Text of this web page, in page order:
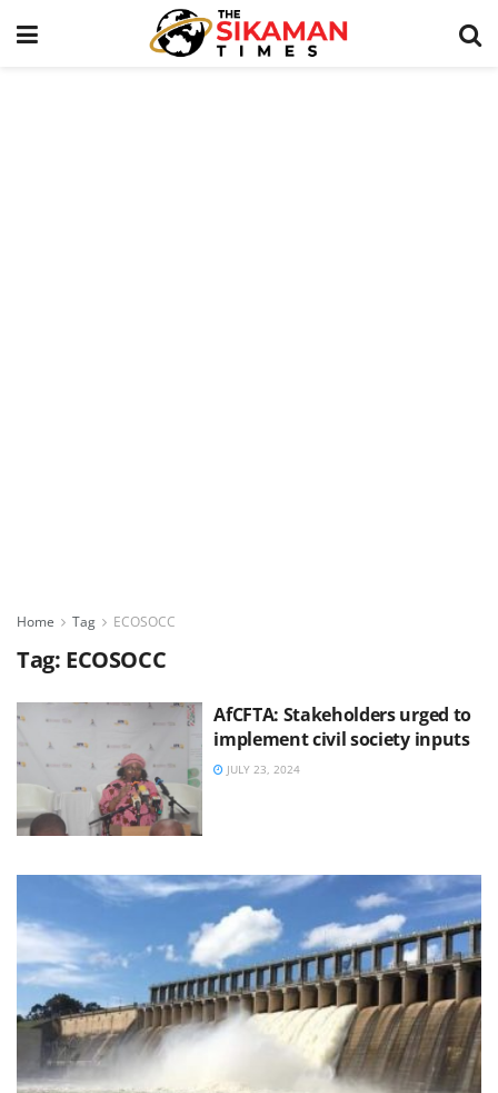
Home Tag ECOSOCC
Tag: ECOSOCC
AfCFTA: Stakeholders urged to
implement civil society inputs
JULY 23, 2024